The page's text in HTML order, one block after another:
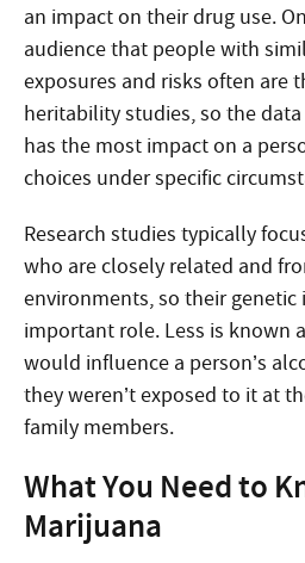
an impact on their drug use.
audience that people with
exposures and risks often are
heritability studies, so the
has the most impact on a
choices under specific
Research studies typically
who are closely related and
environments, so their genetic
important role. Less is known
would influence a person’s
they weren’t exposed to it at
family members.
What You Need to
Marijuana